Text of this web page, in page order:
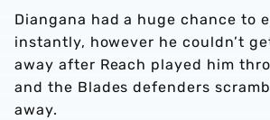
Diangana had a huge chance to
instantly, however he couldn’t
away after Reach played him
and the Blades defenders
away.